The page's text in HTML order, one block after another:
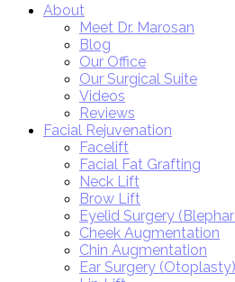
Close
About
Meet Dr. Marosan
Blog
Our Office
Our Surgical Suite
Videos
Reviews
Facial Rejuvenation
Facelift
Facial Fat Grafting
Neck Lift
Brow Lift
Eyelid Surgery
Cheek Augmentation
Chin Augmentation
Ear Surgery (Otoplasty)